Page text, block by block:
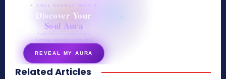
✦ SOUL ENERGY QUIZ ✦
Discover Your
Soul Aura
7 questions · your unique
energy signature revealed
REVEAL MY AURA
secretnaturale.com/aura
Related Articles